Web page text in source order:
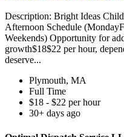
Description: Bright Ideas
Afternoon Schedule
Weekends) Opportunity for
growth$18$22 per hour,
deserve...
Plymouth, MA
Full Time
$18 - $22 per hour
30+ days ago